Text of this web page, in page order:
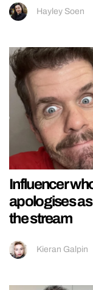
Hayley Soen
Influencer
apologises
the stream
Kieran Galpin